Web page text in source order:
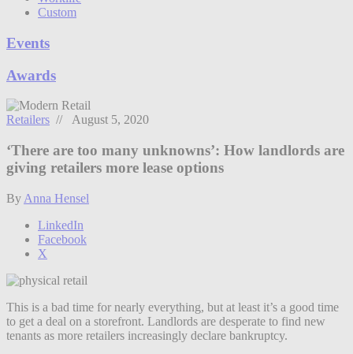
Custom
Events
Awards
Retailers // August 5, 2020
‘There are too many unknowns’: How landlords are
giving retailers more lease options
By Anna Hensel
LinkedIn
Facebook
X
This is a bad time for nearly everything, but at least it’s a good time
to get a deal on a storefront. Landlords are desperate to find new
tenants as more retailers increasingly declare bankruptcy.